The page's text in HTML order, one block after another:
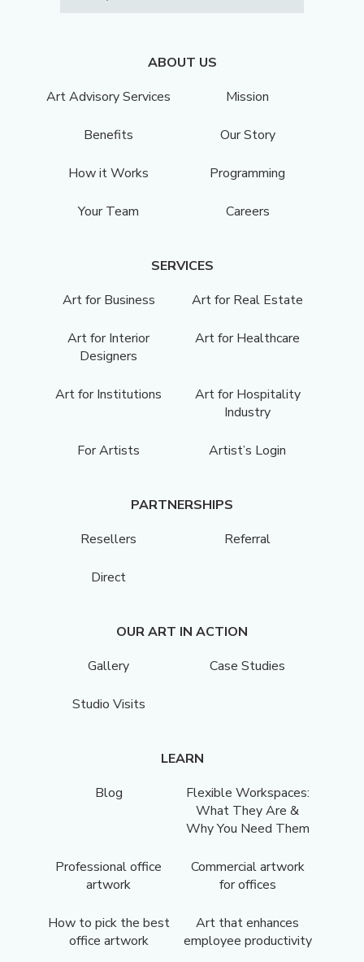
ABOUT US
Art Advisory Services
Mission
Benefits Our Story
How it Works Programming
Your Team Careers
SERVICES
Art for Business
Art for Real Estate
Art for Interior
Designers
Art for Healthcare
Art for Institutions
Art for Hospitality
Industry
For Artists Artist’s Login
PARTNERSHIPS
Resellers
Referral
Direct
OUR ART IN ACTION
Gallery
Case Studies
Studio Visits
LEARN
Blog
Flexible Workspaces:
What They Are &
Why You Need Them
Professional office
artwork
Commercial artwork
for offices
How to pick the best
office artwork
Art that enhances
employee productivity